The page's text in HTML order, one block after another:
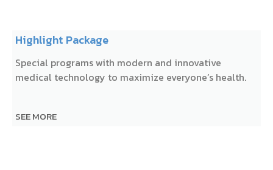
Highlight Package
Special programs with modern and innovative
medical technology to maximize everyone’s health.
SEE MORE